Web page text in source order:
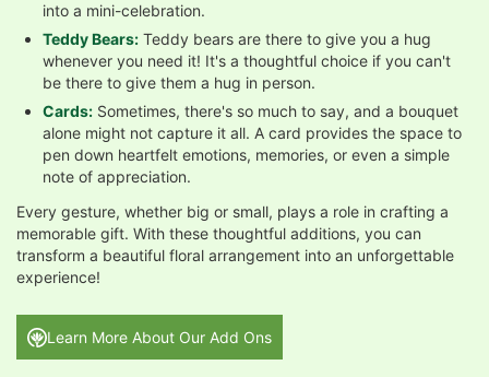
into a mini-celebration.
Teddy Bears: Teddy bears are there to give you a hug
whenever you need it! It's a thoughtful choice if you can't
be there to give them a hug in person.
Cards: Sometimes, there's so much to say, and a bouquet
alone might not capture it all. A card provides the space to
pen down heartfelt emotions, memories, or even a simple
note of appreciation.
Every gesture, whether big or small, plays a role in crafting a
memorable gift. With these thoughtful additions, you can
transform a beautiful floral arrangement into an unforgettable
experience!
Learn More About Our Add Ons